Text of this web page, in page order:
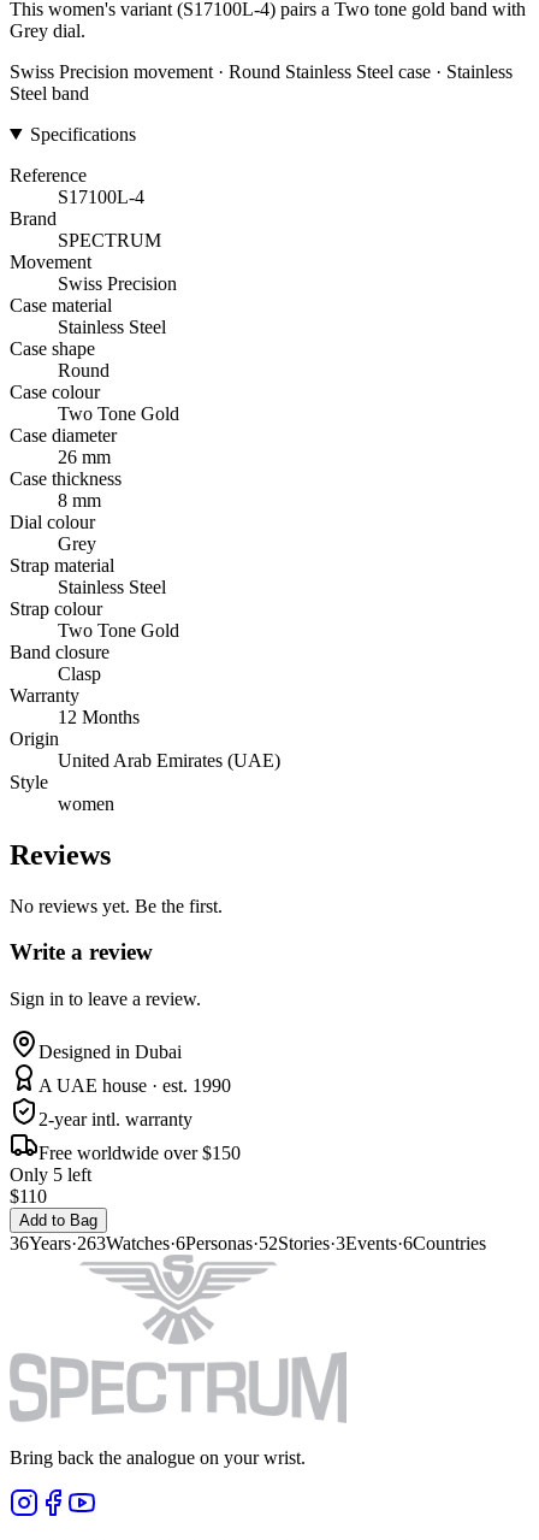
This women's variant (S17100L-4) pairs a Two tone gold band with
Grey dial.
Swiss Precision movement · Round Stainless Steel case · Stainless
Steel band
Specifications
Reference
S17100L-4
Brand
SPECTRUM
Movement
Swiss Precision
Case material
Stainless Steel
Case shape
Round
Case colour
Two Tone Gold
Case diameter
26 mm
Case thickness
8 mm
Dial colour
Grey
Strap material
Stainless Steel
Strap colour
Two Tone Gold
Band closure
Clasp
Warranty
12 Months
Origin
United Arab Emirates (UAE)
Style
women
Reviews
No reviews yet. Be the first.
Write a review
Sign in to leave a review.
Designed in Dubai
A UAE house · est. 1990
2-year intl. warranty
Free worldwide over $150
Only 5 left
$110
Add to Bag
36Years·263Watches·6Personas·52Stories·3Events·6Countries
Bring back the analogue on your wrist.